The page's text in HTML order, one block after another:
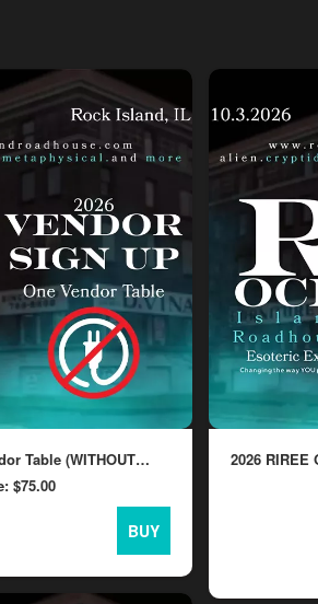
Table (WITHOUT
$75.00
BUY
2026 RIREE